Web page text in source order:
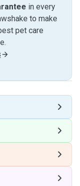
in every
to make
pet care